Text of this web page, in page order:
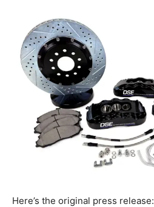
Here’s the original press release: